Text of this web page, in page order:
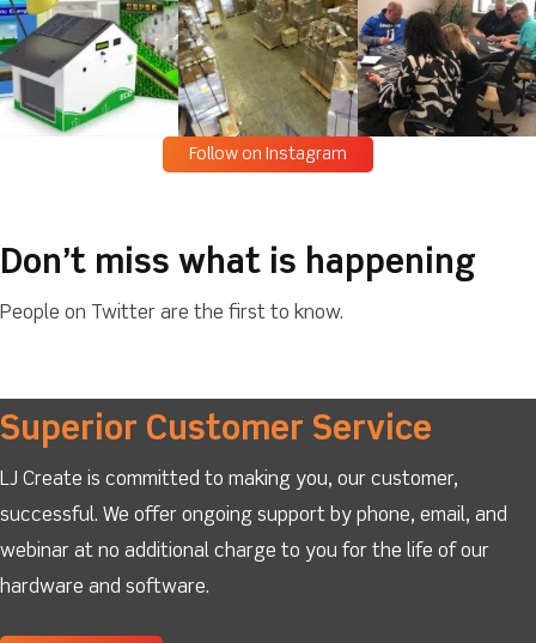
Follow on Instagram
Don’t miss what is happening
People on Twitter are the first to know.
Superior Customer Service
LJ Create is committed to making you, our customer,
successful. We offer ongoing support by phone, email, and
webinar at no additional charge to you for the life of our
hardware and software.